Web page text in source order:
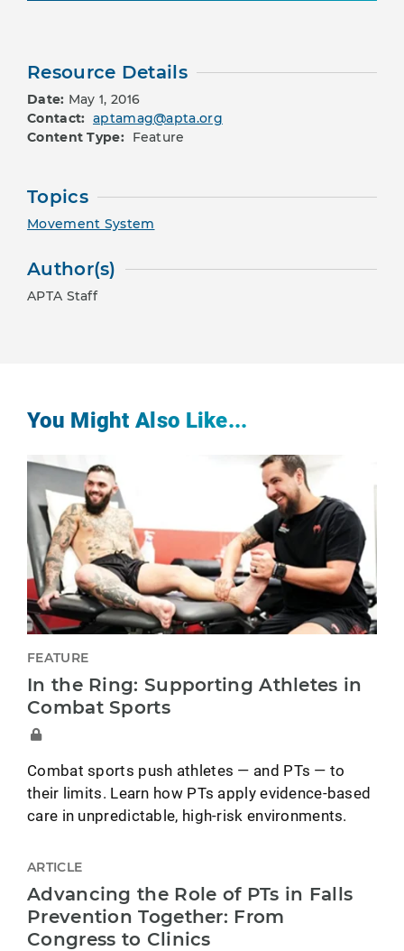
Resource Details
Date: May 1, 2016
Contact: aptamag@apta.org
Content Type: Feature
Topics
Movement System
Author(s)
APTA Staff
You Might Also Like...
FEATURE
In the Ring: Supporting Athletes in
Combat Sports
Combat sports push athletes — and PTs — to
their limits. Learn how PTs apply evidence-based
care in unpredictable, high-risk environments.
ARTICLE
Advancing the Role of PTs in Falls
Prevention Together: From
Congress to Clinics